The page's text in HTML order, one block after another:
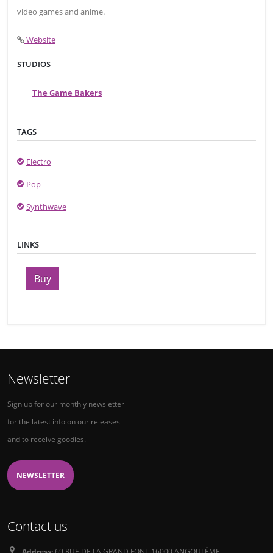
video games and anime.
Website
STUDIOS
The Game Bakers
TAGS
Electro
Pop
Synthwave
LINKS
Buy
Newsletter
Sign up for our monthly newsletter
for the latest info on our releases
and to receive goodies.
NEWSLETTER
Contact us